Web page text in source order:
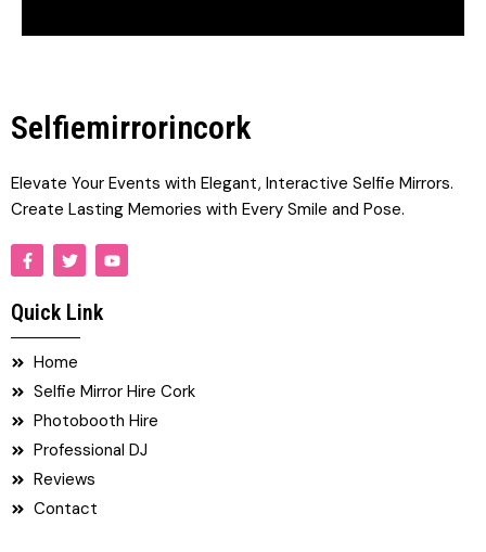
Selfiemirrorincork
Elevate Your Events with Elegant, Interactive Selfie Mirrors.
Create Lasting Memories with Every Smile and Pose.
F
a
c
b
o
k
T
w
i
t
t
e
Y
o
u
Quick Link
Home
Selfie Mirror Hire Cork
Photobooth Hire
Professional DJ
Reviews
Contact